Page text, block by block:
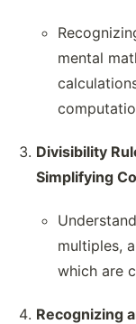
mental
Divisibility
Simplifying
multiples,
which are
Recognizing